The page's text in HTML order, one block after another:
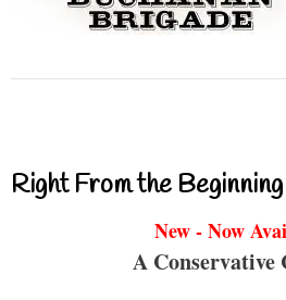
Right From the
New - Now
A Conservative